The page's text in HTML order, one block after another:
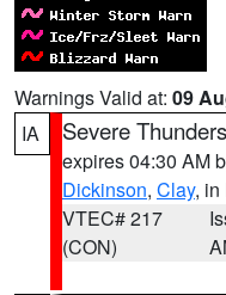
Warnings Valid at: 09
IA
Severe
expires 04:30 AM
Dickinson, Clay, in
VTEC# 217
(CON)